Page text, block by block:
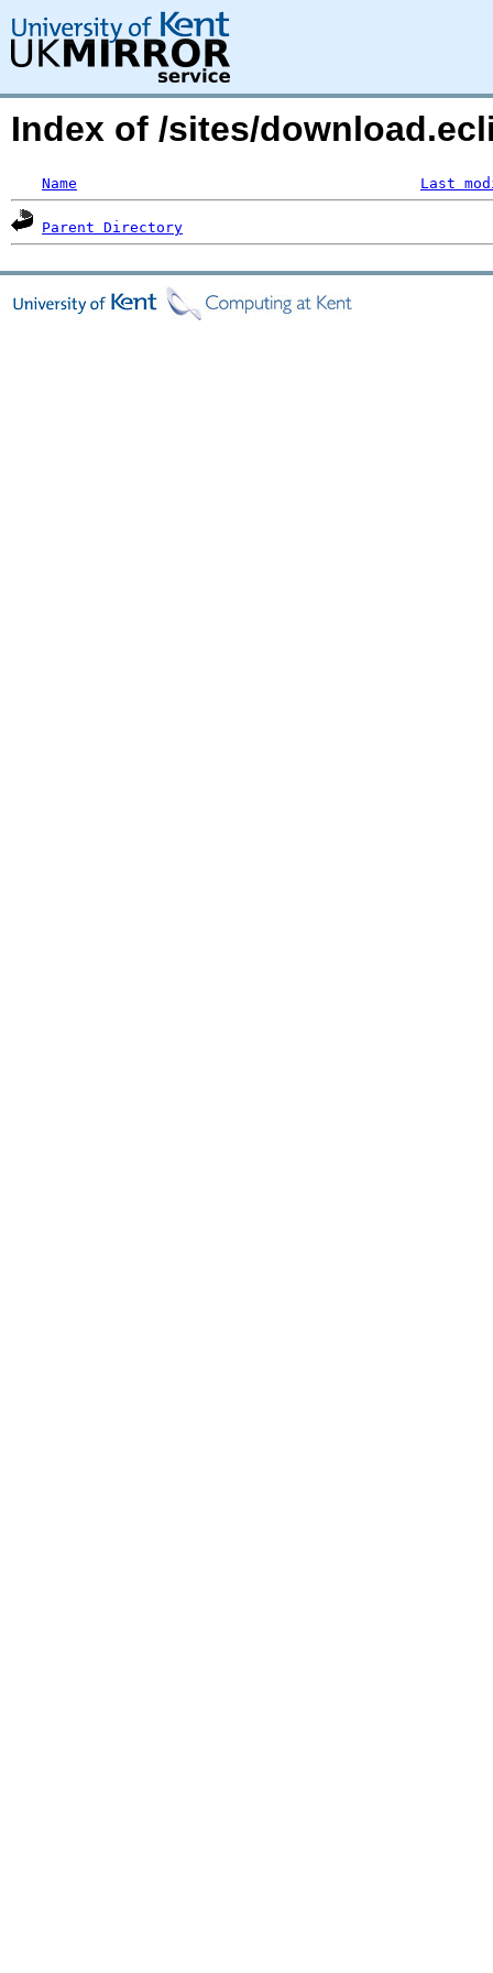
Index of /sites/
Name Last
Parent Directory